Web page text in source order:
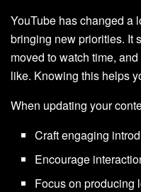
YouTube has changed a
bringing new priorities. It
moved to watch time,
like. Knowing this helps
When updating your
Craft engaging
Encourage
Focus on producing